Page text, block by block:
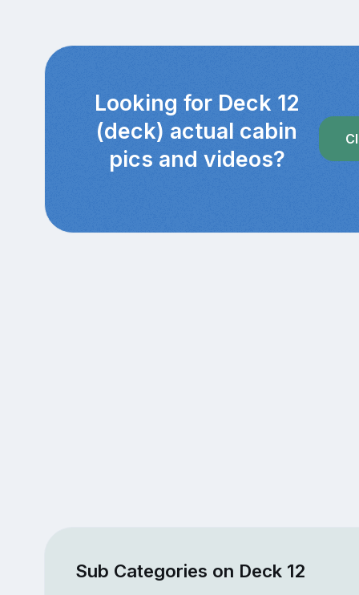
Looking for Deck 12
(deck) actual cabin
pics and videos?
Sub Categories on Deck 12